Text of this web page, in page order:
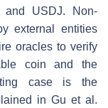
and USDJ. Non-
external entities
oracles to verify
coin and the
case is the
in Gu et al.